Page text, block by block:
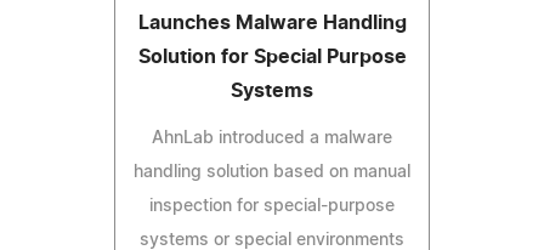
Launches Malware Handling
Solution for Special Purpose
Systems
AhnLab introduced a malware
handling solution based on manual
inspection for special-purpose
systems or special environments